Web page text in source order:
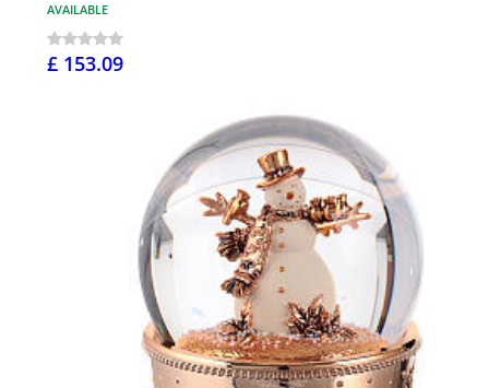
AVAILABLE
£ 153.09